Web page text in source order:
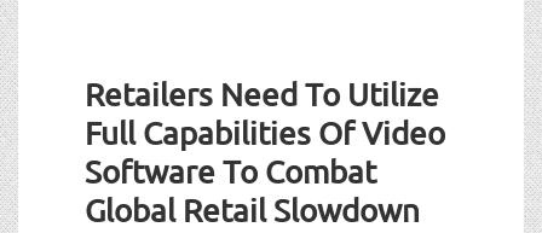
Retailers Need To Utilize
Full Capabilities Of Video
Software To Combat
Global Retail Slowdown